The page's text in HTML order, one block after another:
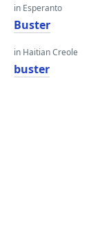
in Esperanto
Buster
in Haitian Creole
buster